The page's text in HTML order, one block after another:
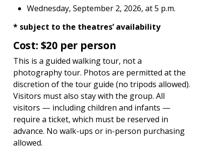
Wednesday, September 2, 2026, at 5 p.m.
* subject to the theatres’ availability
Cost: $20 per person
This is a guided walking tour, not a
photography tour. Photos are permitted at the
discretion of the tour guide (no tripods allowed).
Visitors must also stay with the group. All
visitors — including children and infants —
require a ticket, which must be reserved in
advance. No walk-ups or in-person purchasing
allowed.